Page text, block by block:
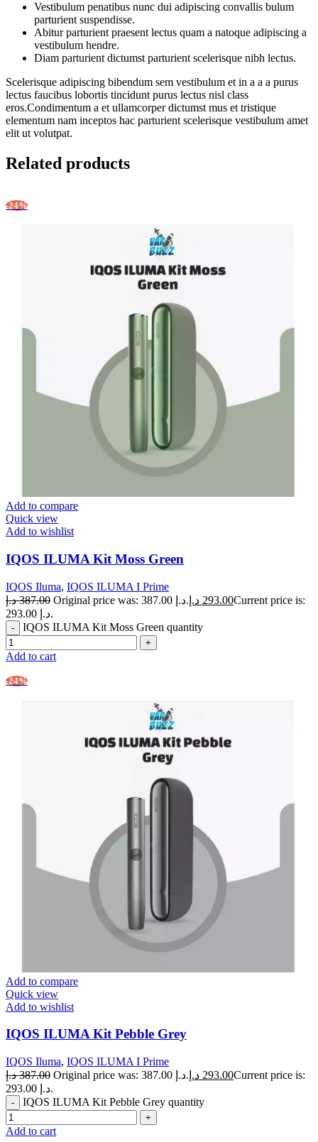
Vestibulum penatibus nunc dui adipiscing convallis bulum
parturient suspendisse.
Abitur parturient praesent lectus quam a natoque adipiscing a
vestibulum hendre.
Diam parturient dictumst parturient scelerisque nibh lectus.
Scelerisque adipiscing bibendum sem vestibulum et in a a a purus
lectus faucibus lobortis tincidunt purus lectus nisl class
eros.Condimentum a et ullamcorper dictumst mus et tristique
elementum nam inceptos hac parturient scelerisque vestibulum amet
elit ut volutpat.
Related products
-24%
Add to compare
Quick view
Add to wishlist
IQOS ILUMA Kit Moss Green
IQOS Iluma, IQOS ILUMA I Prime
387.00 د.إ Original price was: 387.00 د.إ. 293.00 د.إ
Current price is:
293.00 د.إ.
IQOS ILUMA Kit Moss Green quantity
Add to cart
-24%
Add to compare
Quick view
Add to wishlist
IQOS ILUMA Kit Pebble Grey
IQOS Iluma, IQOS ILUMA I Prime
387.00 د.إ Original price was: 387.00 د.إ. 293.00 د.إ
Current price is:
293.00 د.إ.
IQOS ILUMA Kit Pebble Grey quantity
Add to cart